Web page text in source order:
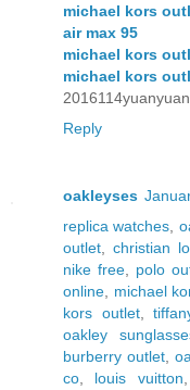
michael kors
air max 95
michael kors
michael kors
2016114yuanyuan
Reply
oakleyses
replica watches,
outlet,christian
nike free, polo
online, michael
kors outlet,
oakley
burberry outlet,
co, louis vuitton,